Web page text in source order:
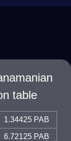
table
1.34425 PAB
6.72125 PAB